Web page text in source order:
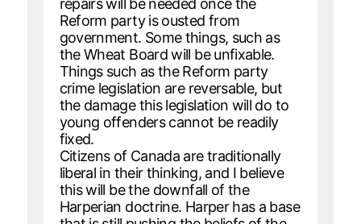
repairs will be needed once the
Reform party is ousted from
government. Some things, such as
the Wheat Board will be unfixable.
Things such as the Reform party
crime legislation are reversable, but
the damage this legislation will do to
young offenders cannot be readily
fixed.
Citizens of Canada are traditionally
liberal in their thinking, and I believe
this will be the downfall of the
Harperian doctrine. Harper has a base